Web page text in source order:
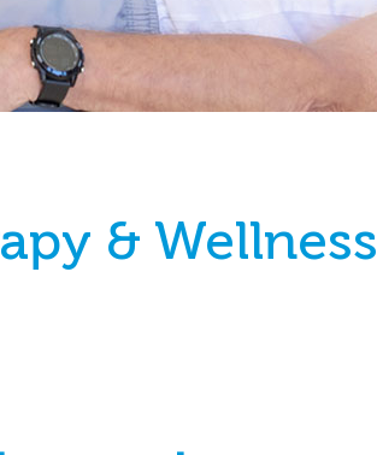
& Wellness